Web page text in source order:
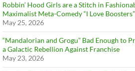
Robbin’ Hood Girls are a Stitch in
Maximalist Meta-Comedy “I Love Boosters”
May 25, 2026
“Mandalorian and Grogu” Bad Enough to
a Galactic Rebellion Against Franchise
May 23, 2026